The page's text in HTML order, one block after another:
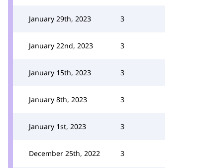
January 29th, 2023 3
January 22nd, 2023 3
January 15th, 2023 3
January 8th, 2023 3
January 1st, 2023 3
December 25th, 2022 3